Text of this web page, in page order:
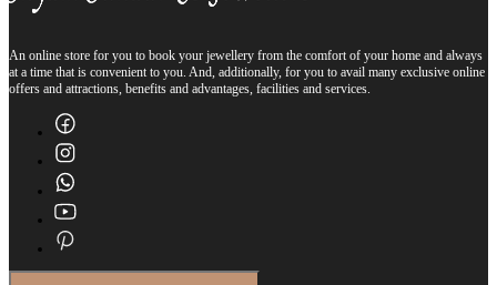
An online store for you to book your jewellery from the comfort of your home and always
at a time that is convenient to you. And, additionally, for you to avail many exclusive online
offers and attractions, benefits and advantages, facilities and services.